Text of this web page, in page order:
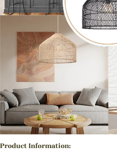
Product Information: